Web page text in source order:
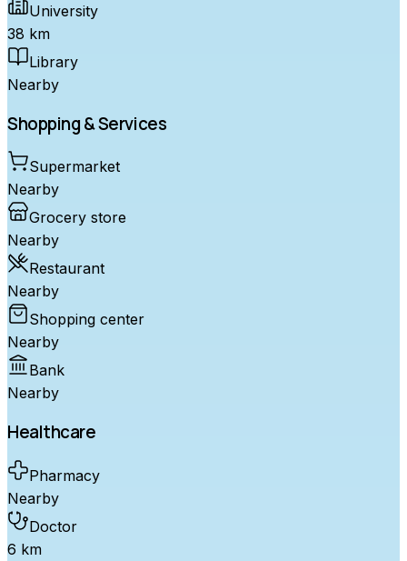
University
38 km
Library
Nearby
Shopping & Services
Supermarket
Nearby
Grocery store
Nearby
Restaurant
Nearby
Shopping center
Nearby
Bank
Nearby
Healthcare
Pharmacy
Nearby
Doctor
6 km